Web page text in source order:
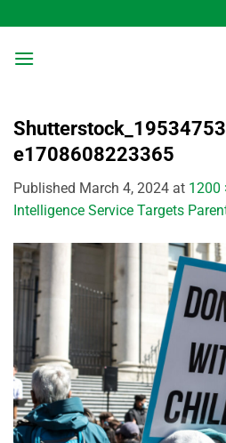
to
content
e1708608223365
Published March 4, 2024 at 1200
Intelligence Service Targets